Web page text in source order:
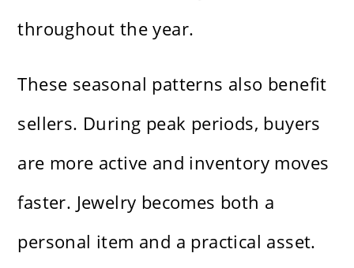
throughout the year.
These seasonal patterns also benefit
sellers. During peak periods, buyers
are more active and inventory moves
faster. Jewelry becomes both a
personal item and a practical asset.